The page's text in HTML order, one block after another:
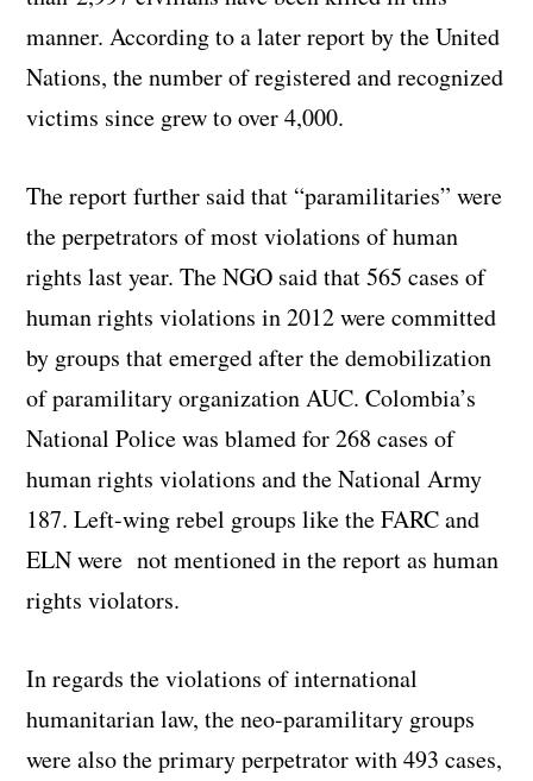
manner. According to a later report by the United
Nations, the number of registered and recognized
victims since grew to over 4,000.
The report further said that “paramilitaries” were
the perpetrators of most violations of human
rights last year. The NGO said that 565 cases of
human rights violations in 2012 were committed
by groups that emerged after the demobilization
of paramilitary organization AUC. Colombia’s
National Police was blamed for 268 cases of
human rights violations and the National Army
187. Left-wing rebel groups like the FARC and
ELN were not mentioned in the report as human
rights violators.
In regards the violations of international
humanitarian law, the neo-paramilitary groups
were also the primary perpetrator with 493 cases,